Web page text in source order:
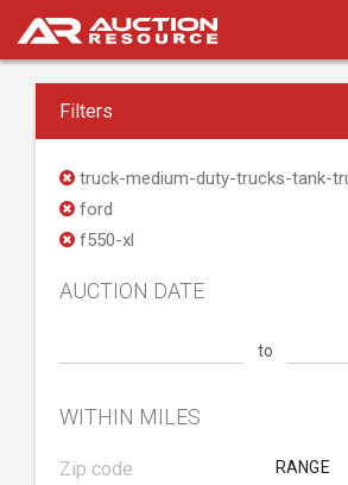
Filters
truck-medium-duty-trucks-tank-
ford
f550-xl
AUCTION DATE
to
WITHIN MILES
RANGE